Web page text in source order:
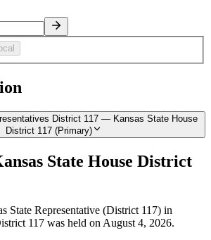
District 117 — Kansas State House
District 117 (Primary)
State House District
State Representative (District 117) in
117 was held on August 4, 2026.